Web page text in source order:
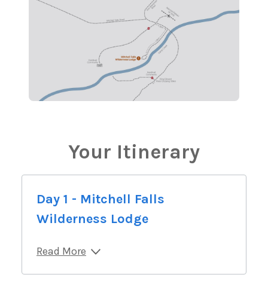
Your Itinerary
Day 1 - Mitchell Falls
Wilderness Lodge
Read More